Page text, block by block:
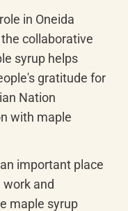
in Oneida
collaborative
syrup helps
gratitude for
Nation
with maple
important place
work and
maple syrup